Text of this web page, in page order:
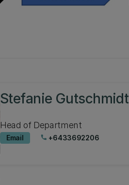
Stefanie Gutschmidt
Head of Department
Email phone +6433692206